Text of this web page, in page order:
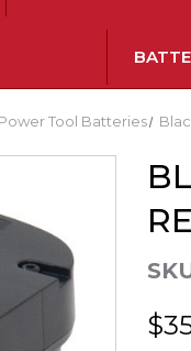
Power Tool Batteries